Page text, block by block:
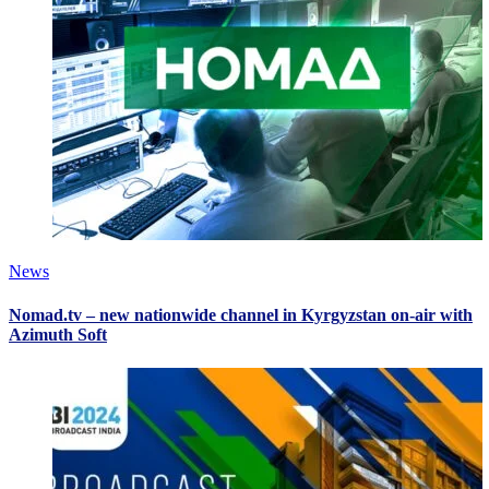
News
Nomad.tv – new nationwide channel in Kyrgyzstan on-air with
Azimuth Soft